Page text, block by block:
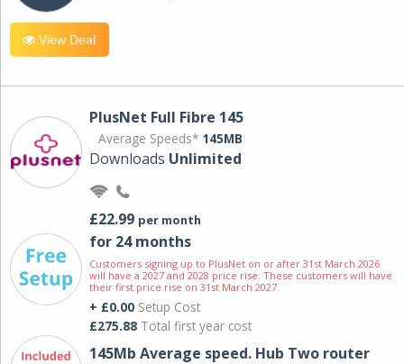
View Deal
PlusNet Full Fibre 145
Average Speeds* 145MB
Downloads Unlimited
£22.99 per month
for 24 months
Customers signing up to PlusNet on or after 31st March 2026
will have a 2027 and 2028 price rise. These customers will have
their first price rise on 31st March 2027.
+ £0.00 Setup Cost
£275.88 Total first year cost
145Mb Average speed. Hub Two router